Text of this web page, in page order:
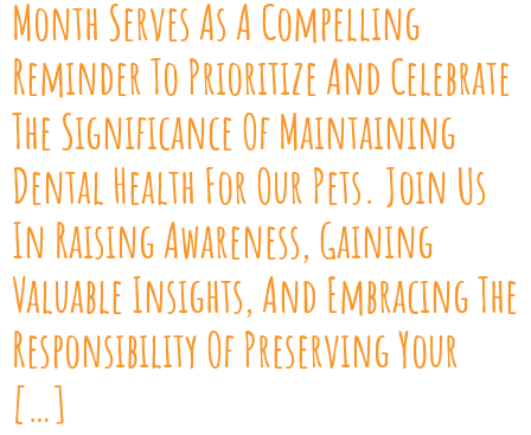
Month Serves As A Compelling
Reminder To Prioritize And Celebrate
The Significance Of Maintaining
Dental Health For Our Pets. Join Us
In Raising Awareness, Gaining
Valuable Insights, And Embracing The
Responsibility Of Preserving Your
[…]